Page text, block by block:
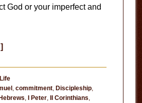
God or your imperfect and
about
Matter
, commitment, Discipleship,
, I Peter, II Corinthians,